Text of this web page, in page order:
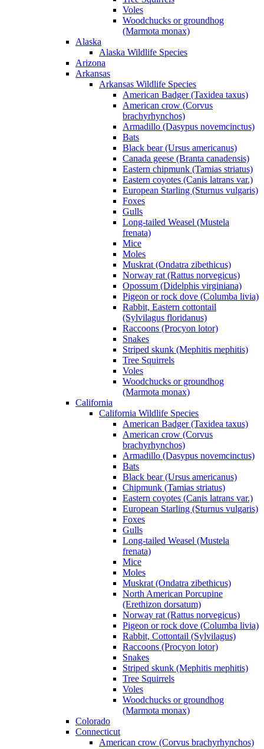
Voles
Woodchucks or groundhog
(Marmota monax)
Alaska
Alaska Wildlife Species
Arizona
Arkansas
Arkansas Wildlife Species
American Badger (Taxidea taxus)
American crow (Corvus
brachyrhynchos)
Armadillo (Dasypus novemcinctus)
Bats
Black bear (Ursus americanus)
Canada geese (Branta canadensis)
Eastern chipmunk (Tamias striatus)
Eastern coyotes (Canis latrans var.)
European Starling (Sturnus vulgaris)
Foxes
Gulls
Long-tailed Weasel (Mustela
frenata)
Mice
Moles
Muskrat (Ondatra zibethicus)
Norway rat (Rattus norvegicus)
Opossum (Didelphis virginiana)
Pigeon or rock dove (Columba livia)
Rabbit, Eastern cottontail
(Sylvilagus floridanus)
Raccoons (Procyon lotor)
Snakes
Striped skunk (Mephitis mephitis)
Tree Squirrels
Voles
Woodchucks or groundhog
(Marmota monax)
California
California Wildlife Species
American Badger (Taxidea taxus)
American crow (Corvus
brachyrhynchos)
Armadillo (Dasypus novemcinctus)
Bats
Black bear (Ursus americanus)
Chipmunk (Tamias striatus)
Eastern coyotes (Canis latrans var.)
European Starling (Sturnus vulgaris)
Foxes
Gulls
Long-tailed Weasel (Mustela
frenata)
Mice
Moles
Muskrat (Ondatra zibethicus)
North American Porcupine
(Erethizon dorsatum)
Norway rat (Rattus norvegicus)
Pigeon or rock dove (Columba livia)
Rabbit, Cottontail (Sylvilagus)
Raccoons (Procyon lotor)
Snakes
Striped skunk (Mephitis mephitis)
Tree Squirrels
Voles
Woodchucks or groundhog
(Marmota monax)
Colorado
Connecticut
American crow (Corvus brachyrhynchos)